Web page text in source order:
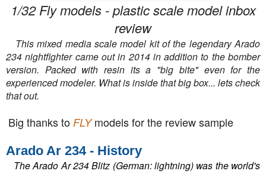
1/32 Fly models - plastic scale model inbox
review
This mixed media scale model kit of the legendary Arado
234 nightfighter came out in 2014 in addition to the bomber
version. Packed with resin its a "big bite" even for the
experienced modeler. What is inside that big box... lets check
that out.
Big thanks to FLYmodels for the review sample
Arado Ar 234 - History
The Arado Ar 234 Blitz (German: lightning) was the world's